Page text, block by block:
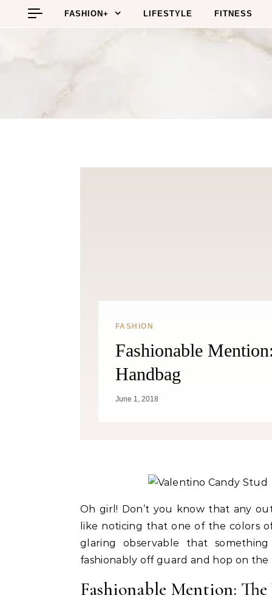
Skip to content
FASHION+ LIFESTYLE FITNESS
FASHION
Fashionable
Handbag
June 1, 2018
Oh girl! Don’t you know that any
like noticing that one of the colors
glaring observable that
fashionably off guard and hop on
Fashionable Mention:
Can Oranges Help You Lose